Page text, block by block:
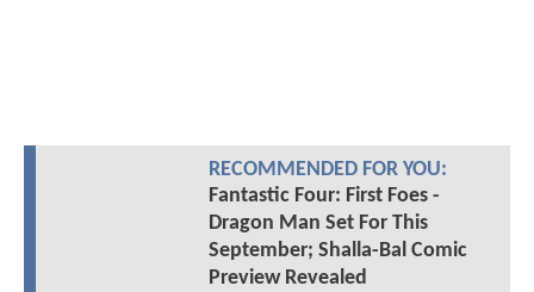
RECOMMENDED FOR YOU:
Fantastic Four: First Foes -
Dragon Man Set For This
September; Shalla-Bal Comic
Preview Revealed